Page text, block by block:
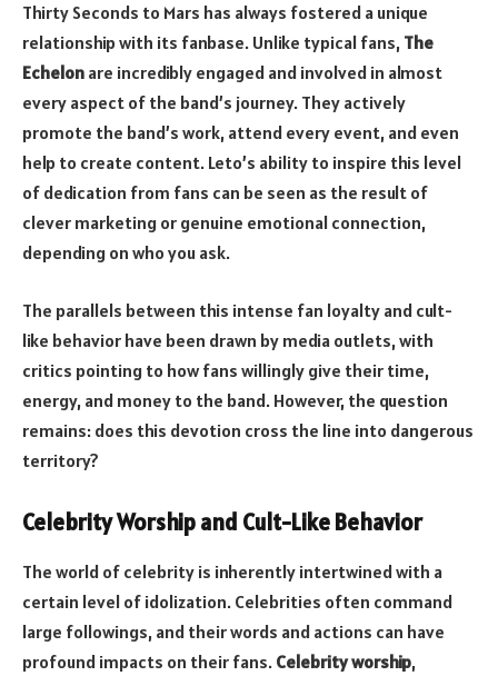
Thirty Seconds to Mars has always fostered a unique
relationship with its fanbase. Unlike typical fans, The
Echelon are incredibly engaged and involved in almost
every aspect of the band’s journey. They actively
promote the band’s work, attend every event, and even
help to create content. Leto’s ability to inspire this level
of dedication from fans can be seen as the result of
clever marketing or genuine emotional connection,
depending on who you ask.
The parallels between this intense fan loyalty and cult-
like behavior have been drawn by media outlets, with
critics pointing to how fans willingly give their time,
energy, and money to the band. However, the question
remains: does this devotion cross the line into dangerous
territory?
Celebrity Worship and Cult-Like Behavior
The world of celebrity is inherently intertwined with a
certain level of idolization. Celebrities often command
large followings, and their words and actions can have
profound impacts on their fans. Celebrity worship,